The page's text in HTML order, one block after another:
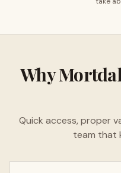
Why
Quick access, proper
team that